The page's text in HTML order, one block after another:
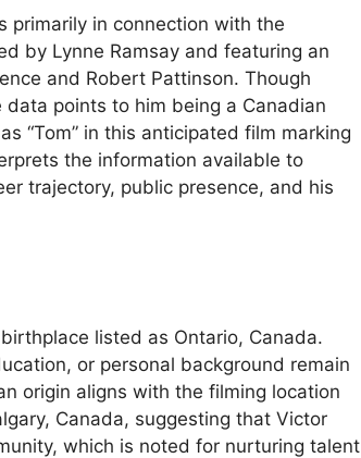
primarily in connection with the
by Lynne Ramsay and featuring an
and Robert Pattinson. Though
points to him being a Canadian
“Tom” in this anticipated film marking
the information available to
trajectory, public presence, and his
listed as Ontario, Canada.
or personal background remain
origin aligns with the filming location
Canada, suggesting that Victor
which is noted for nurturing talent